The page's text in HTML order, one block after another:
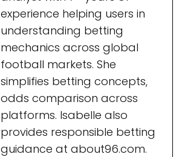
experience helping users in
understanding betting
mechanics across global
football markets. She
simplifies betting concepts,
odds comparison across
platforms. Isabelle also
provides responsible betting
guidance at about96.com.